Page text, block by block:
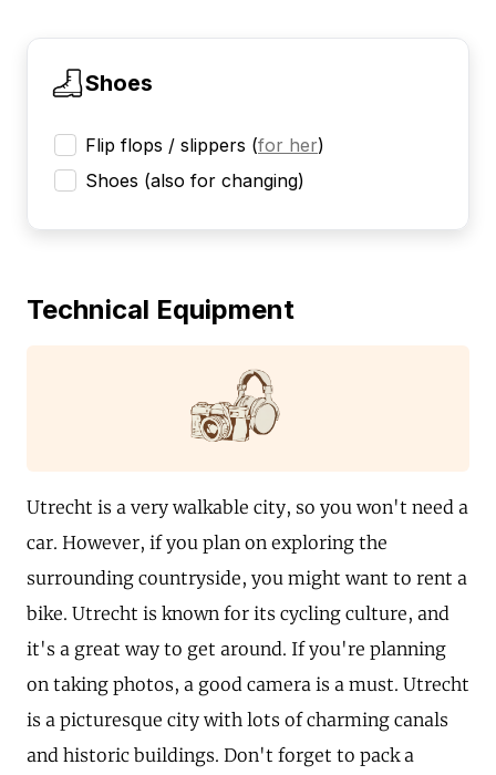
Shoes
Flip flops / slippers (for her)
Shoes (also for changing)
Technical Equipment
Utrecht is a very walkable city, so you won't need a
car. However, if you plan on exploring the
surrounding countryside, you might want to rent a
bike. Utrecht is known for its cycling culture, and
it's a great way to get around. If you're planning
on taking photos, a good camera is a must. Utrecht
is a picturesque city with lots of charming canals
and historic buildings. Don't forget to pack a